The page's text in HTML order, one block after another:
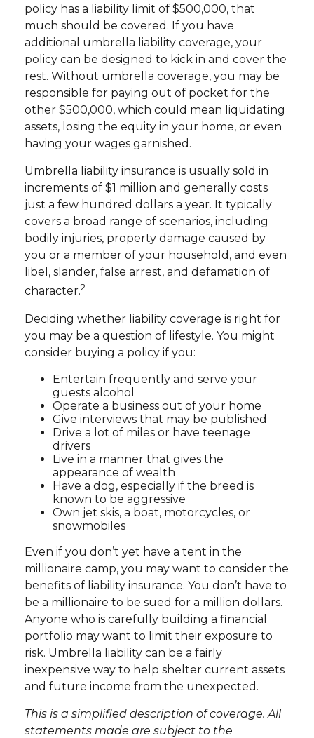
policy has a liability limit of $500,000, that
much should be covered. If you have
additional umbrella liability coverage, your
policy can be designed to kick in and cover the
rest. Without umbrella coverage, you may be
responsible for paying out of pocket for the
other $500,000, which could mean liquidating
assets, losing the equity in your home, or even
having your wages garnished.
Umbrella liability insurance is usually sold in
increments of $1 million and generally costs
just a few hundred dollars a year. It typically
covers a broad range of scenarios, including
bodily injuries, property damage caused by
you or a member of your household, and even
libel, slander, false arrest, and defamation of
character.2
Deciding whether liability coverage is right for
you may be a question of lifestyle. You might
consider buying a policy if you:
Entertain frequently and serve your
guests alcohol
Operate a business out of your home
Give interviews that may be published
Drive a lot of miles or have teenage
drivers
Live in a manner that gives the
appearance of wealth
Have a dog, especially if the breed is
known to be aggressive
Own jet skis, a boat, motorcycles, or
snowmobiles
Even if you don’t yet have a tent in the
millionaire camp, you may want to consider the
benefits of liability insurance. You don’t have to
be a millionaire to be sued for a million dollars.
Anyone who is carefully building a financial
portfolio may want to limit their exposure to
risk. Umbrella liability can be a fairly
inexpensive way to help shelter current assets
and future income from the unexpected.
This is a simplified description of coverage. All
statements made are subject to the